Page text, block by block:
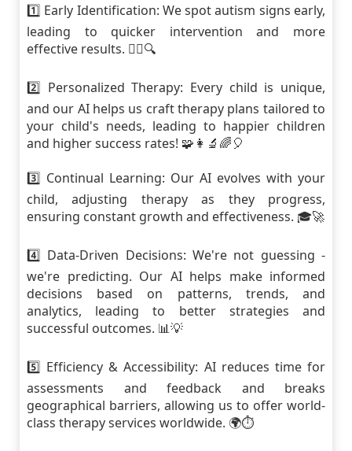
1️⃣ Early Identification: We spot autism signs early,
leading to quicker intervention and more
effective results. 🕵️‍♀️🔍
2️⃣ Personalized Therapy: Every child is unique,
and our AI helps us craft therapy plans tailored to
your child's needs, leading to happier children
and higher success rates! 🧩👩‍🔬🌈🎈
3️⃣ Continual Learning: Our AI evolves with your
child, adjusting therapy as they progress,
ensuring constant growth and effectiveness. 🎓🚀
4️⃣ Data-Driven Decisions: We're not guessing -
we're predicting. Our AI helps make informed
decisions based on patterns, trends, and
analytics, leading to better strategies and
successful outcomes. 📊💡
5️⃣ Efficiency & Accessibility: AI reduces time for
assessments and feedback and breaks
geographical barriers, allowing us to offer world-
class therapy services worldwide. 🌍⏱